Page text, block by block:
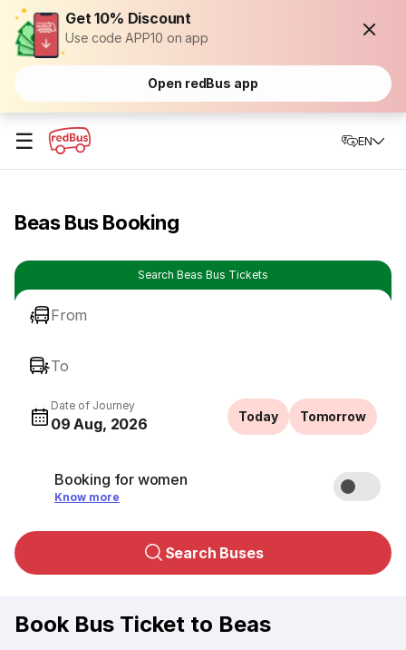
Get 10% Discount
Use code APP10 on app
Open redBus app
☰ EN
Beas Bus Booking
Search Beas Bus Tickets
From
To
Date of Journey
09 Aug, 2026 Today Tomorrow
Booking for women
Know more
Search Buses
Book Bus Ticket to Beas